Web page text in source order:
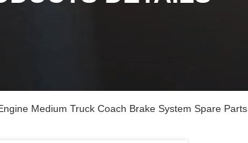
Medium Truck Coach Brake System Spare Parts